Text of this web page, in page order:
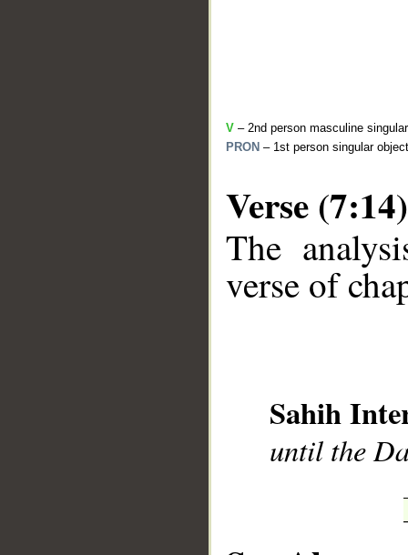
V – 2nd person masculine
PRON – 1st person singular
Verse (7:14)
The
verse of
Sahih
until the